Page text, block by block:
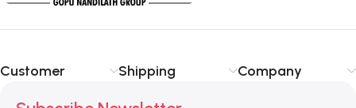
Customer Shipping Company